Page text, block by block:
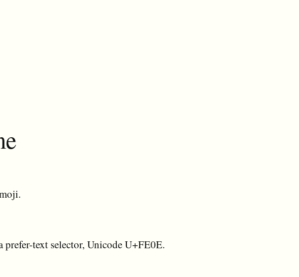
prefer-text selector, Unicode U+FE0E.